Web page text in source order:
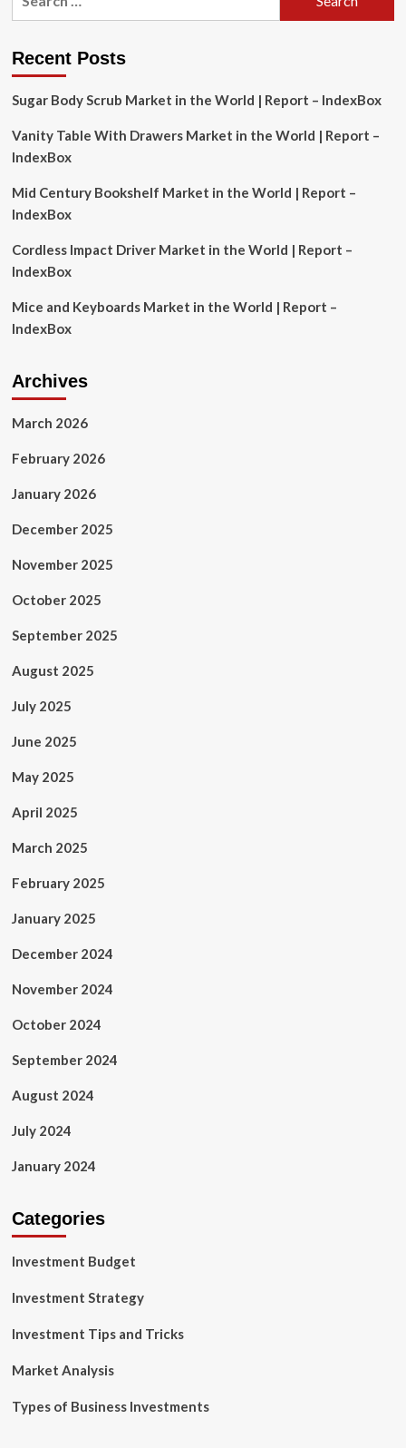
Here’s
an
advises
Recent Posts
Sugar Body Scrub Market in the World | Report – IndexBox
Vanity Table With Drawers Market in the World | Report –
IndexBox
Mid Century Bookshelf Market in the World | Report –
IndexBox
Cordless Impact Driver Market in the World | Report –
IndexBox
Mice and Keyboards Market in the World | Report –
IndexBox
Archives
March 2026
February 2026
January 2026
December 2025
November 2025
October 2025
September 2025
August 2025
July 2025
June 2025
May 2025
April 2025
March 2025
February 2025
January 2025
December 2024
November 2024
October 2024
September 2024
August 2024
July 2024
January 2024
Categories
Investment Budget
Investment Strategy
Investment Tips and Tricks
Market Analysis
Types of Business Investments